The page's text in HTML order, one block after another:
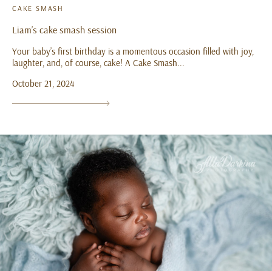
CAKE SMASH
Liam’s cake smash session
Your baby’s first birthday is a momentous occasion filled with joy,
laughter, and, of course, cake! A Cake Smash...
October 21, 2024